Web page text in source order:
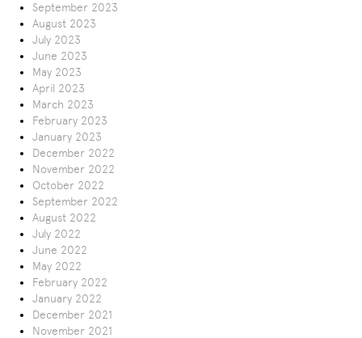
September 2023
August 2023
July 2023
June 2023
May 2023
April 2023
March 2023
February 2023
January 2023
December 2022
November 2022
October 2022
September 2022
August 2022
July 2022
June 2022
May 2022
February 2022
January 2022
December 2021
November 2021